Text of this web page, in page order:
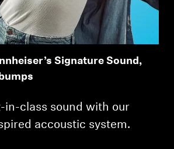
Signature Sound,
in-class sound with our
accoustic system.